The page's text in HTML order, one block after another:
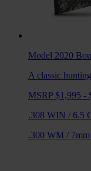
Model 2020
A classic
MSRP $1,995 -
.308 WIN / 6.5
.300 WM /